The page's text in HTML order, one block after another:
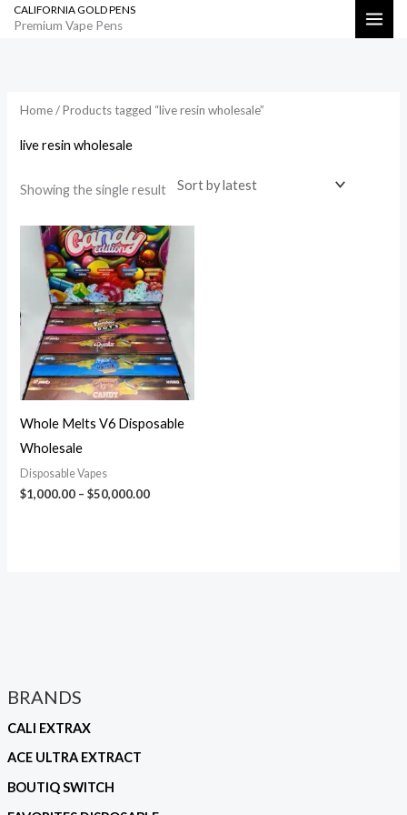
SkipCALIFORNIA GOLD PENS
Premium Vape Pens Search
BRANDS
CALI EXTRAX
ACE ULTRA EXTRACT
BOUTIQ SWITCH
Home/ Products tagged “live resin wholesale”
live resin wholesale
Showing the single result
Whole Melts V6 Disposable
Wholesale
Disposable Vapes
$1,000.00 – $50,000.00
Price
range:
$1,000.00
through
$50,000.00